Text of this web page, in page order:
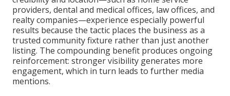
providers, dental and medical offices, law offices, and
realty companies—experience especially powerful
results because the tactic places the business as a
trusted community fixture rather than just another
listing. The compounding benefit produces ongoing
reinforcement: stronger visibility generates more
engagement, which in turn leads to further media
mentions.